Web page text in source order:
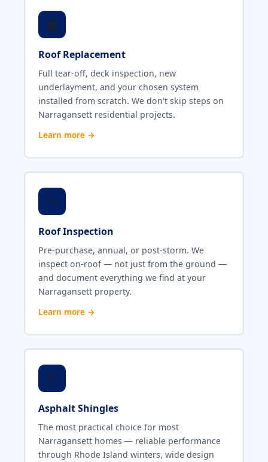
🏠
Roof Replacement
Full tear-off, deck inspection, new
underlayment, and your chosen system
installed from scratch. We don't skip steps on
Narragansett residential projects.
Learn more →
🔍
Roof Inspection
Pre-purchase, annual, or post-storm. We
inspect on-roof — not just from the ground —
and document everything we find at your
Narragansett property.
Learn more →
🏗️
Asphalt Shingles
The most practical choice for most
Narragansett homes — reliable performance
through Rhode Island winters, wide design